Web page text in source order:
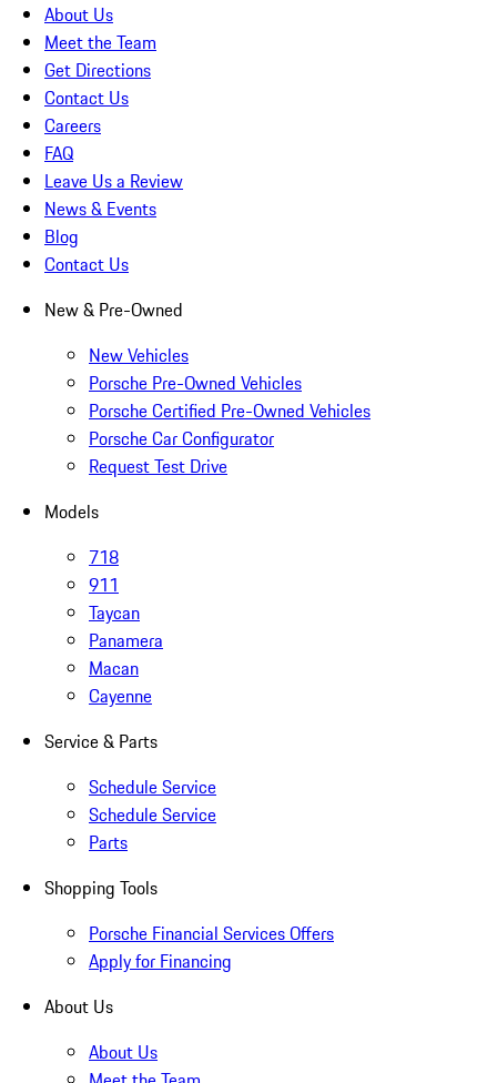
About Us
Meet the Team
Get Directions
Contact Us
Careers
FAQ
Leave Us a Review
News & Events
Blog
Contact Us
New & Pre-Owned
New Vehicles
Porsche Pre-Owned Vehicles
Porsche Certified Pre-Owned Vehicles
Porsche Car Configurator
Request Test Drive
Models
718
911
Taycan
Panamera
Macan
Cayenne
Service & Parts
Schedule Service
Schedule Service
Parts
Shopping Tools
Porsche Financial Services Offers
Apply for Financing
About Us
About Us